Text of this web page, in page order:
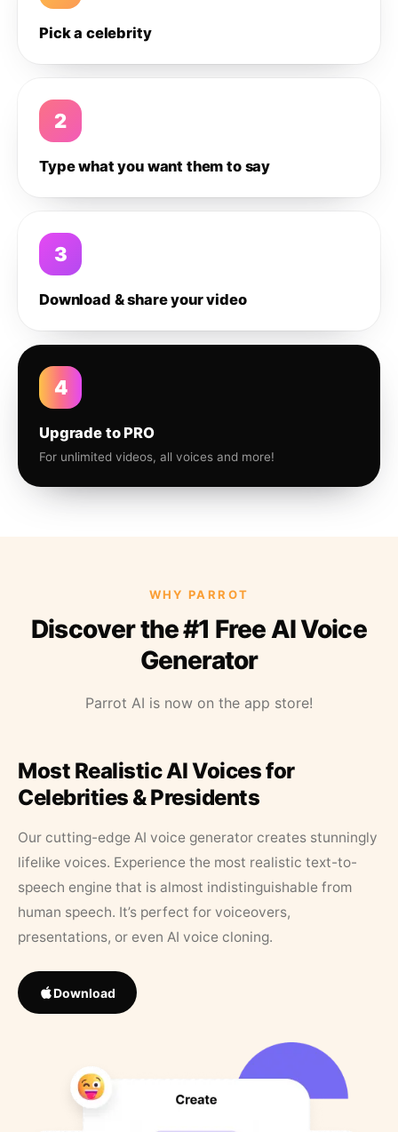
Pick a celebrity
2
Type what you want them to say
3
Download & share your video
4
Upgrade to PRO
For unlimited videos, all voices and more!
WHY PARROT
Discover the #1 Free AI Voice
Generator
Parrot AI is now on the app store!
Most Realistic AI Voices for
Celebrities & Presidents
Our cutting-edge AI voice generator creates stunningly
lifelike voices. Experience the most realistic text-to-
speech engine that is almost indistinguishable from
human speech. It’s perfect for voiceovers,
presentations, or even AI voice cloning.
Download